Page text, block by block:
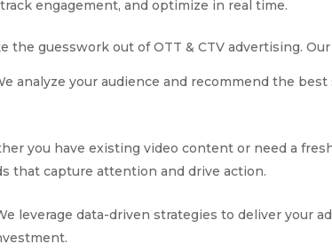
engagement, and optimize in real time.
the guesswork out of OTT & CTV advertising.
analyze your audience and recommend the
you have existing video content or need a
that capture attention and drive action.
leverage data-driven strategies to deliver your